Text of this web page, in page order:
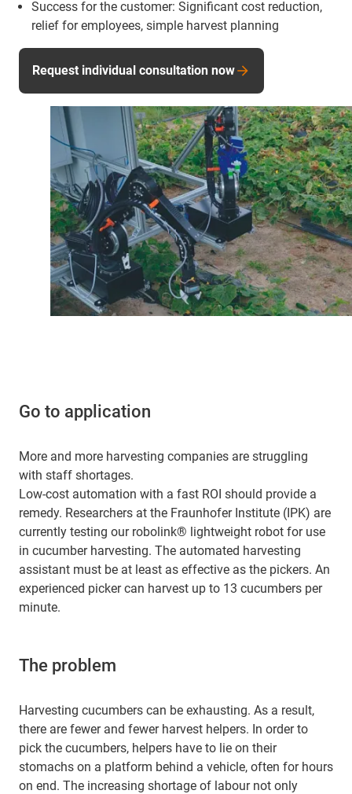
Success for the customer: Significant cost reduction,
relief for employees, simple harvest planning
Request individual consultation now
Go to application
More and more harvesting companies are struggling
with staff shortages.
Low-cost automation with a fast ROI should provide a
remedy. Researchers at the Fraunhofer Institute (IPK) are
currently testing our robolink® lightweight robot for use
in cucumber harvesting. The automated harvesting
assistant must be at least as effective as the pickers. An
experienced picker can harvest up to 13 cucumbers per
minute.
The problem
Harvesting cucumbers can be exhausting. As a result,
there are fewer and fewer harvest helpers. In order to
pick the cucumbers, helpers have to lie on their
stomachs on a platform behind a vehicle, often for hours
on end. The increasing shortage of labour not only